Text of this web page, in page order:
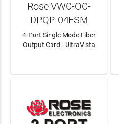
Rose VWC-OC-
DPQP-04FSM
4-Port Single Mode Fiber
Output Card - UltraVista